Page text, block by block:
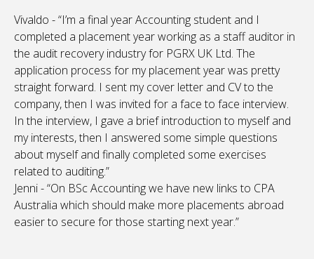
Vivaldo - “I’m a final year Accounting student and I
completed a placement year working as a staff auditor in
the audit recovery industry for PGRX UK Ltd. The
application process for my placement year was pretty
straight forward. I sent my cover letter and CV to the
company, then I was invited for a face to face interview.
In the interview, I gave a brief introduction to myself and
my interests, then I answered some simple questions
about myself and finally completed some exercises
related to auditing.”
Jenni - “On BSc Accounting we have new links to CPA
Australia which should make more placements abroad
easier to secure for those starting next year.”